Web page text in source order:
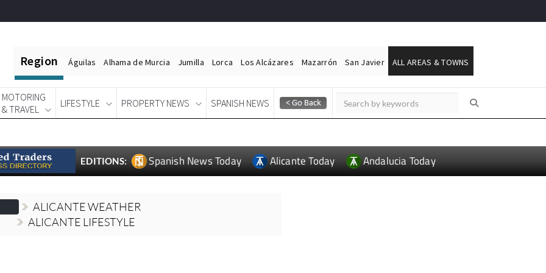
Region Águilas Alhama de Murcia Jumilla Lorca Los Alcázares Mazarrón San Javier ALL AREAS & TOWNS
MOTORING
& TRAVEL
LIFESTYLE PROPERTY NEWS SPANISH NEWS
EDITIONS: Spanish News Today Alicante Today Andalucia Today
ALICANTE WEATHER
ALICANTE LIFESTYLE